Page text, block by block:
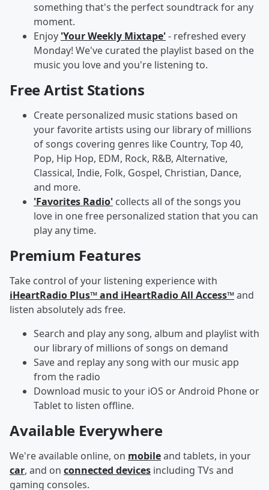
something that's the perfect soundtrack for any
moment.
Enjoy 'Your Weekly Mixtape'- refreshed every
Monday! We've curated the playlist based on the
music you love and you're listening to.
Free Artist Stations
Create personalized music stations based on
your favorite artists using our library of millions
of songs covering genres like Country, Top 40,
Pop, Hip Hop, EDM, Rock, R&B, Alternative,
Classical, Indie, Folk, Gospel, Christian, Dance,
and more.
'Favorites Radio' collects all of the songs you
love in one free personalized station that you can
play any time.
Premium Features
Take control of your listening experience with
iHeartRadio Plus™ and iHeartRadio All Access™and
listen absolutely ads free.
Search and play any song, album and playlist with
our library of millions of songs on demand
Save and replay any song with our music app
from the radio
Download music to your iOS or Android Phone or
Tablet to listen offline.
Available Everywhere
We're available online, on mobileand tablets, in your
car, and on connected devices including TVs and
gaming consoles.